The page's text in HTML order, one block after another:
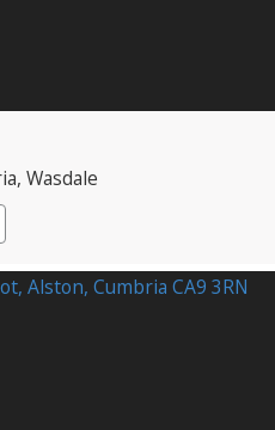
, Wasdale